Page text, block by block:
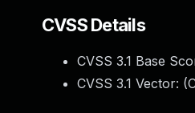
CVSS Details
CVSS 3.1 Base
CVSS 3.1 Vector: (